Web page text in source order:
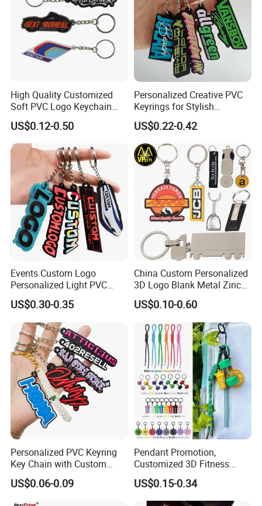
High Quality Customized
Soft PVC Logo Keychain
Rubber Silicone Car Key
Ring Pendant
US$0.12-0.50
Personalized Creative PVC
Keyrings for Stylish
Everyday Use
US$0.22-0.42
Events Custom Logo
Personalized Light PVC
Keychain with Embossing
Printing Cartoon Style Eco-
Friendly & Durable for
Wholesale
US$0.30-0.35
China Custom Personalized
3D Logo Blank Metal Zinc
Alloy Plastic Silicone
Rubber PVC Tag Ring Bottle
Opener Promotion Gift
Carabine Key Chain
US$0.10-0.60
Personalized PVC Keyring
Key Chain with Custom
Logo Design
US$0.06-0.09
Pendant Promotion,
Customized 3D Fitness
Gym, Colorful Rope
Accessories, Hanging Rope,
Fitness Kettlebell Keychain
US$0.15-0.34